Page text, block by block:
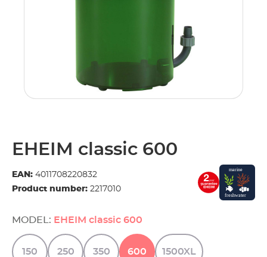
EHEIM classic 600
EAN: 4011708220832
Product number: 2217010
MODEL: EHEIM classic 600
150 250 350 600 1500XL